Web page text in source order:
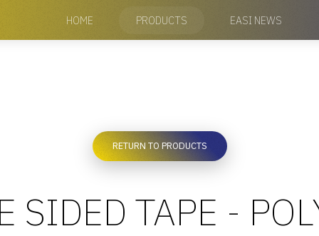
HOME PRODUCTS EASI NEWS
RETURN TO PRODUCTS
SIDED TAPE -